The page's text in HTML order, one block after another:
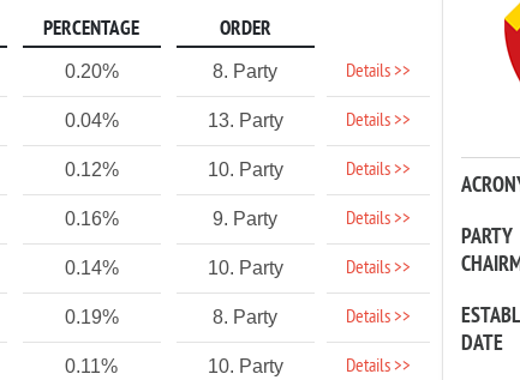
PERCENTAGE ORDER
0.20% 8. Party Details >>
0.04% 13. Party Details >>
0.12% 10. Party Details >>
0.16% 9. Party Details >>
0.14% 10. Party Details >>
0.19% 8. Party Details >>
0.11% 10. Party Details >>
PARTY
DATE